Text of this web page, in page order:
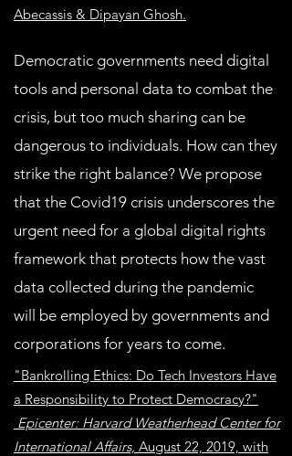
Abecassis & Dipayan Ghosh.
Democratic governments need digital
tools and personal data to combat the
crisis, but too much sharing can be
dangerous to individuals. How can they
strike the right balance? We propose
that the Covid19 crisis underscores the
urgent need for a global digital rights
framework that protects how the vast
data collected during the pandemic
will be employed by governments and
corporations for years to come.
"Bankrolling Ethics: Do Tech Investors Have
a Responsibility to Protect Democracy?"
Epicenter: Harvard Weatherhead Center for
International Affairs, August 22, 2019, with